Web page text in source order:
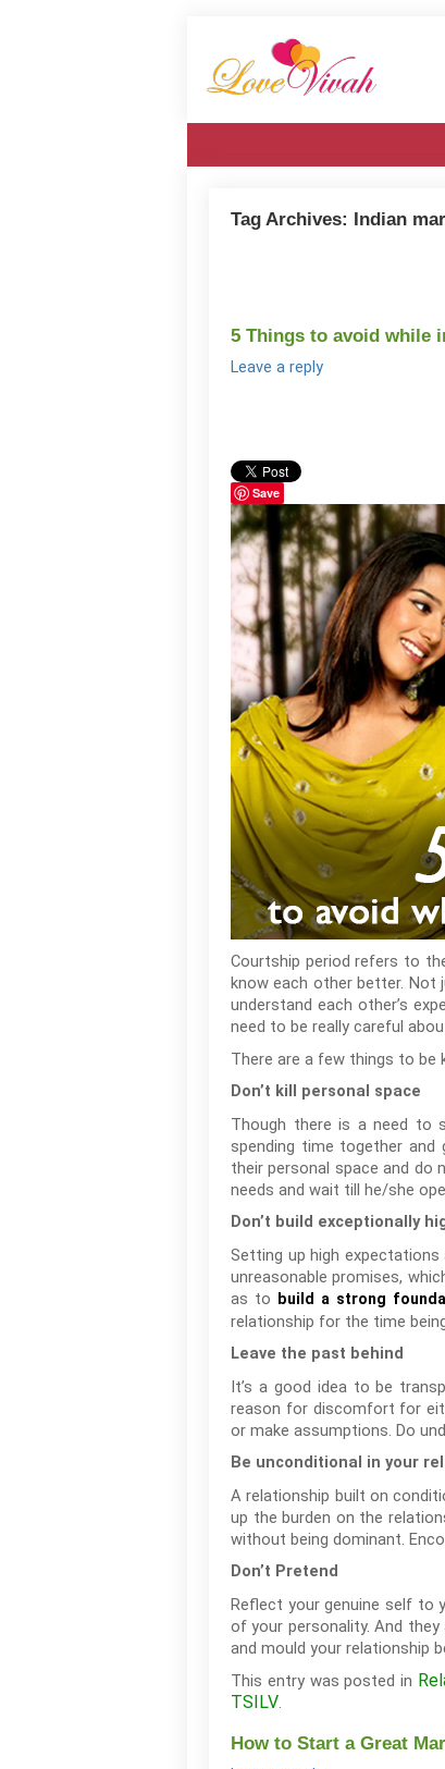
Tag Archives: Indian
5 Things to avoid while
Leave a reply
Save
Courtship period refers to
know each other better.
understand each other’s
need to be really careful
There are a few things to be
Don’t kill personal space
Though there is a need to
spending time together
their personal space and
needs and wait till he/she
Don’t build exceptionally
Setting up high
unreasonable promises,
as to
build a strong
relationship for the time
Leave the past behind
It’s a good idea to be
reason for discomfort for
or make assumptions. Do
Be unconditional in your
A relationship built on
up the burden on the
without being dominant.
Don’t Pretend
Reflect your genuine self to
of your personality. And
and mould your relationship
This entry was posted in
TSILV.
How to Start a Great